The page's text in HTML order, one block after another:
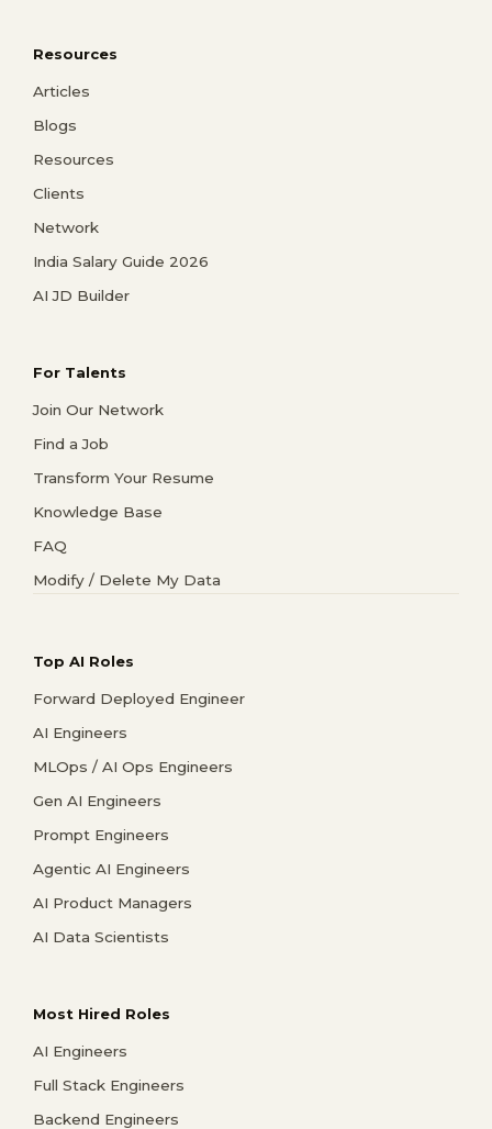
Resources
Articles
Blogs
Resources
Clients
Network
India Salary Guide 2026
AI JD Builder
For Talents
Join Our Network
Find a Job
Transform Your Resume
Knowledge Base
FAQ
Modify / Delete My Data
Top AI Roles
Forward Deployed Engineer
AI Engineers
MLOps / AI Ops Engineers
Gen AI Engineers
Prompt Engineers
Agentic AI Engineers
AI Product Managers
AI Data Scientists
Most Hired Roles
AI Engineers
Full Stack Engineers
Backend Engineers